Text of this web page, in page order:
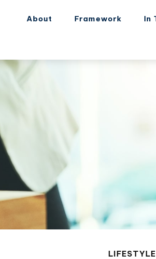
About Framework In
LIFESTYLE